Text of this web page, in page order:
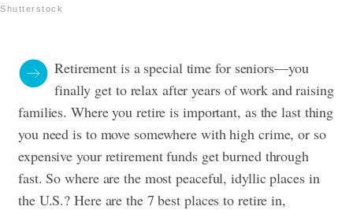
Shutterstock
Retirement is a special time for seniors—you
finally get to relax after years of work and raising
families. Where you retire is important, as the last thing
you need is to move somewhere with high crime, or so
expensive your retirement funds get burned through
fast. So where are the most peaceful, idyllic places in
the U.S.? Here are the 7 best places to retire in,